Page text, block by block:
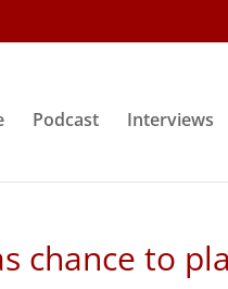
Podcast Interviews
chance to